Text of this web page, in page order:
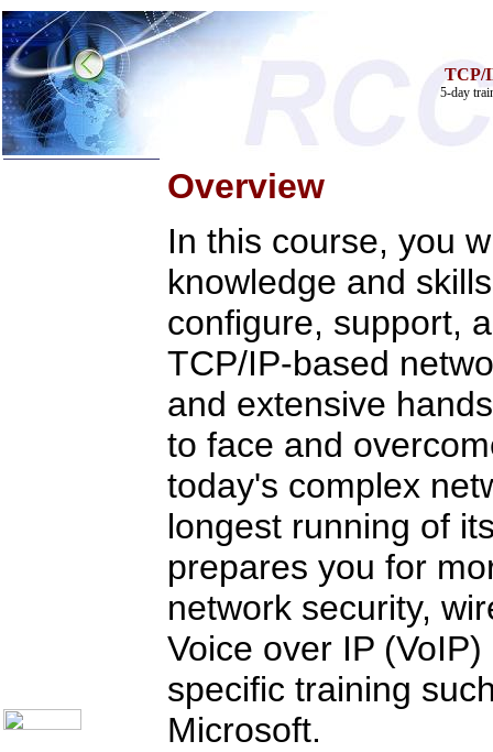
TCP/
5-day
Overview
In this course, you
knowledge and
configure, support,
TCP/IP-based
and extensive
to face and
today's complex
longest running of
prepares you for
network security,
Voice over IP
specific training
Microsoft.